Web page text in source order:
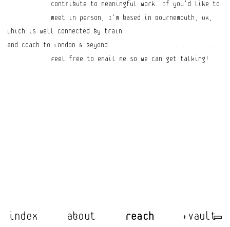
reach
about
index +vault
contribute to meaningful work. If you'd like to
meet in person, I'm based in Bournemouth, UK,
which is well connected by train
and coach to London & beyond...
Feel free to email me so we can get talking!